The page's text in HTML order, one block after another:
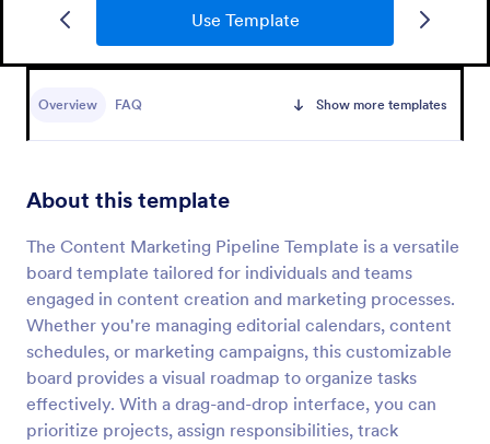
Use Template
Overview FAQ Show more templates
About this template
The Content Marketing Pipeline Template is a versatile
board template tailored for individuals and teams
engaged in content creation and marketing processes.
Whether you're managing editorial calendars, content
schedules, or marketing campaigns, this customizable
board provides a visual roadmap to organize tasks
effectively. With a drag-and-drop interface, you can
prioritize projects, assign responsibilities, track